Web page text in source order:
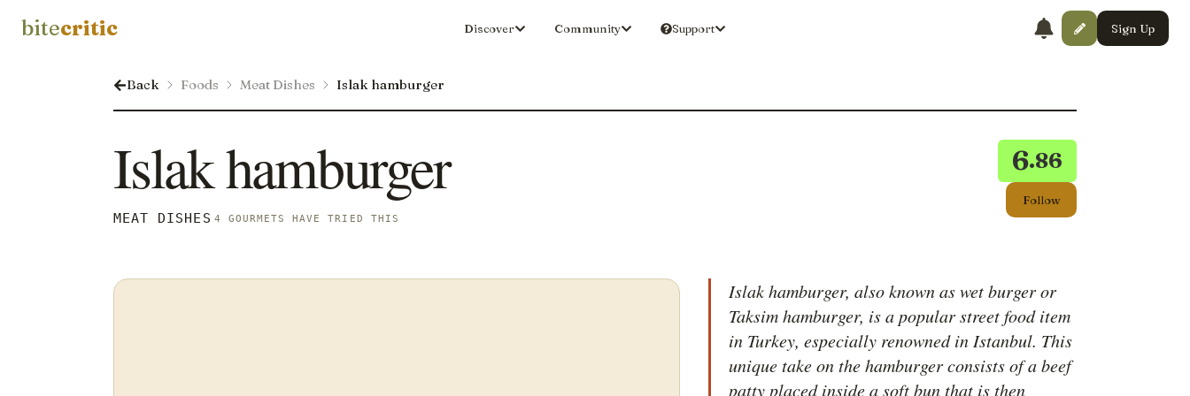
bitecritic Discover Community Support Sign Up
Back Foods Meat Dishes Islak hamburger
6.86
Follow
Islak hamburger
MEAT DISHES 4 GOURMETS HAVE TRIED THIS
Islak hamburger, also known as wet burger or
Taksim hamburger, is a popular street food item
in Turkey, especially renowned in Istanbul. This
unique take on the hamburger consists of a beef
patty placed inside a soft bun that is then